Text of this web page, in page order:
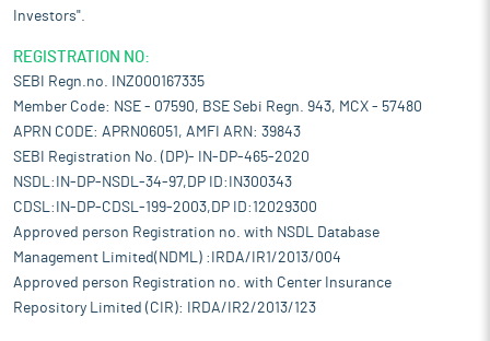
Investors".
REGISTRATION NO:
SEBI Regn.no. INZ000167335
Member Code: NSE - 07590, BSE Sebi Regn. 943, MCX - 57480
APRN CODE: APRN06051, AMFI ARN: 39843
SEBI Registration No. (DP)- IN-DP-465-2020
NSDL:IN-DP-NSDL-34-97,DP ID:IN300343
CDSL:IN-DP-CDSL-199-2003,DP ID:12029300
Approved person Registration no. with NSDL Database
Management Limited(NDML) :IRDA/IR1/2013/004
Approved person Registration no. with Center Insurance
Repository Limited (CIR): IRDA/IR2/2013/123